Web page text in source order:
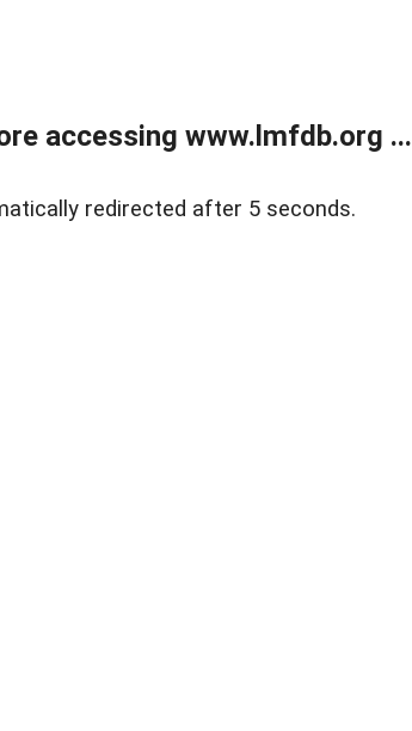
accessing www.lmfdb.org ...
redirected after 5 seconds.